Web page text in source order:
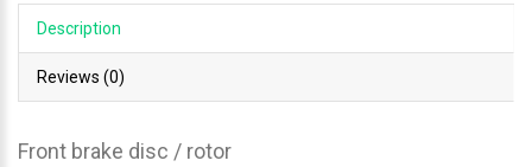
Description
Reviews (0)
Front brake disc / rotor